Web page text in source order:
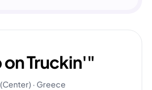
on Truckin'"
· Greece